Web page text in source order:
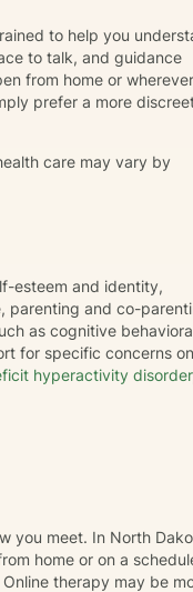
to help you
to talk, and guidance
from home or wherever
prefer a more
care may vary by
esteem and identity,
parenting and co-
as cognitive
for specific concerns on
hyperactivity disorder
you meet. In North
home or on a
therapy may be